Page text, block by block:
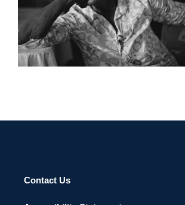
FREETOWN 2010
Contact Us